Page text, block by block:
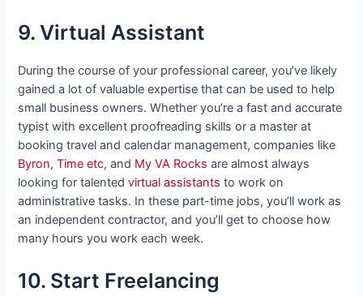
9. Virtual Assistant
During the course of your professional career, you’ve likely
gained a lot of valuable expertise that can be used to help
small business owners. Whether you’re a fast and accurate
typist with excellent proofreading skills or a master at
booking travel and calendar management, companies like
Byron,Time etc, and My VA Rocks are almost always
looking for talentedvirtual assistants to work on
administrative tasks. In these part-time jobs, you’ll work as
an independent contractor, and you’ll get to choose how
many hours you work each week.
10. Start Freelancing